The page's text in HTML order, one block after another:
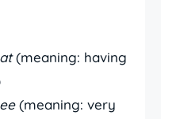
(meaning: having
(meaning: very